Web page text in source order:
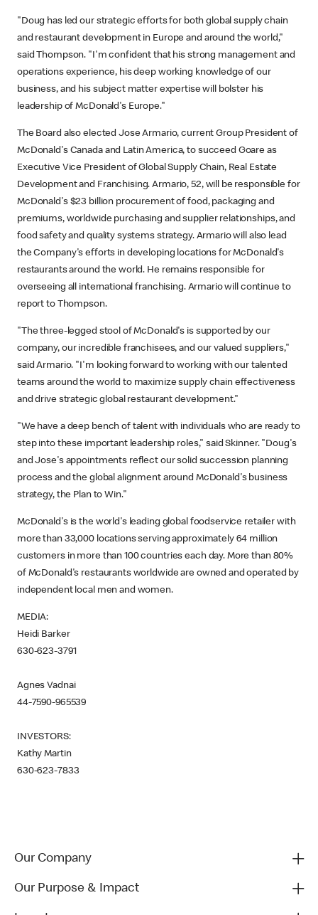
"Doug has led our strategic efforts for both global supply chain
and restaurant development in Europe and around the world,"
said Thompson. "I'm confident that his strong management and
operations experience, his deep working knowledge of our
business, and his subject matter expertise will bolster his
leadership of McDonald's Europe."
The Board also elected Jose Armario, current Group President of
McDonald's Canada and Latin America, to succeed Goare as
Executive Vice President of Global Supply Chain, Real Estate
Development and Franchising. Armario, 52, will be responsible for
McDonald's $23 billion procurement of food, packaging and
premiums, worldwide purchasing and supplier relationships, and
food safety and quality systems strategy. Armario will also lead
the Company's efforts in developing locations for McDonald's
restaurants around the world. He remains responsible for
overseeing all international franchising. Armario will continue to
report to Thompson.
"The three-legged stool of McDonald's is supported by our
company, our incredible franchisees, and our valued suppliers,"
said Armario. "I'm looking forward to working with our talented
teams around the world to maximize supply chain effectiveness
and drive strategic global restaurant development."
"We have a deep bench of talent with individuals who are ready to
step into these important leadership roles," said Skinner. "Doug's
and Jose's appointments reflect our solid succession planning
process and the global alignment around McDonald's business
strategy, the Plan to Win."
McDonald's is the world's leading global foodservice retailer with
more than 33,000 locations serving approximately 64 million
customers in more than 100 countries each day. More than 80%
of McDonald's restaurants worldwide are owned and operated by
independent local men and women.
MEDIA:
Heidi Barker
630-623-3791
Agnes Vadnai
44-7590-965539
INVESTORS:
Kathy Martin
630-623-7833
Our Company
Our Purpose & Impact